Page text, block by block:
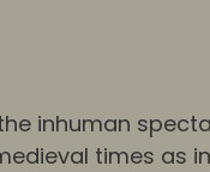
inhuman
times as